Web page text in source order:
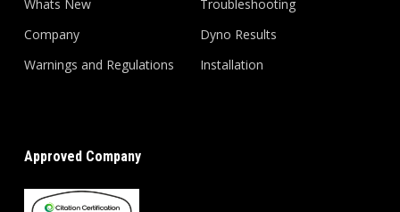
Whats New
Company
Warnings and Regulations
Troubleshooting
Dyno Results
Installation
Approved Company